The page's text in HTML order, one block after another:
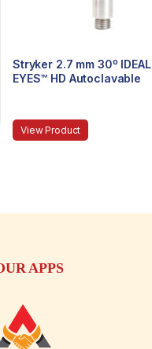
Stryker 2.7 mm 30º IDEAL
EYES™ HD Autoclavable
View Product
APPS